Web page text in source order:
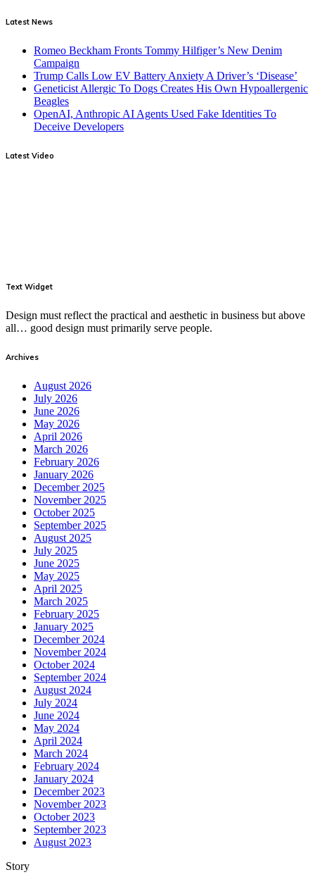
Latest News
Romeo Beckham Fronts Tommy Hilfiger’s New Denim
Campaign
Trump Calls Low EV Battery Anxiety A Driver’s ‘Disease’
Geneticist Allergic To Dogs Creates His Own Hypoallergenic
Beagles
OpenAI, Anthropic AI Agents Used Fake Identities To
Deceive Developers
Latest Video
Text Widget
Design must reflect the practical and aesthetic in business but above
all… good design must primarily serve people.
Archives
August 2026
July 2026
June 2026
May 2026
April 2026
March 2026
February 2026
January 2026
December 2025
November 2025
October 2025
September 2025
August 2025
July 2025
June 2025
May 2025
April 2025
March 2025
February 2025
January 2025
December 2024
November 2024
October 2024
September 2024
August 2024
July 2024
June 2024
May 2024
April 2024
March 2024
February 2024
January 2024
December 2023
November 2023
October 2023
September 2023
August 2023
Story